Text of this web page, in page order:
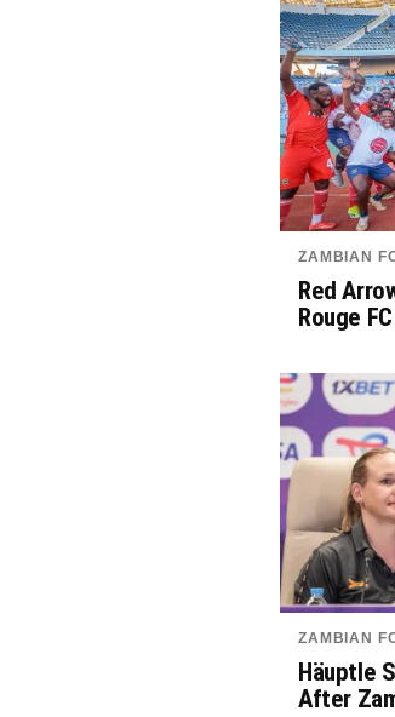
ZAMBIAN
Red
Rouge
ZAMBIAN
Häuptle
After